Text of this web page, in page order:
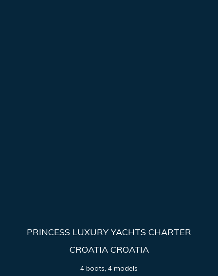
PRINCESS LUXURY YACHTS CHARTER
CROATIA CROATIA
4 boats, 4 models